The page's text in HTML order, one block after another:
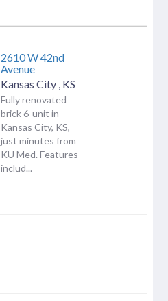
2610 W 42nd
Avenue
Kansas City KS
Fully renovated
brick 6-unit in
Kansas City, KS,
just minutes from
KU Med. Features
includ...